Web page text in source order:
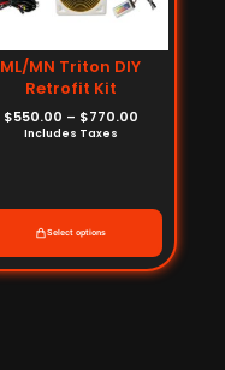
ML/MN Triton DIY
Retrofit Kit
$550.00 – $770.00
Includes Taxes
Select options